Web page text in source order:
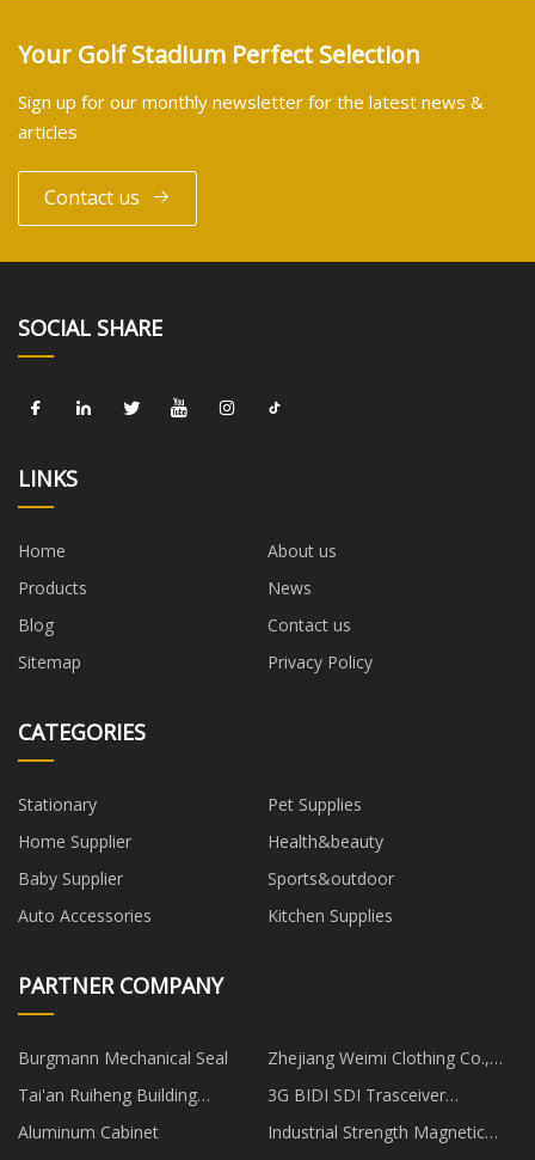
Your Golf Stadium Perfect Selection
Sign up for our monthly newsletter for the latest news &
articles
Contact us
SOCIAL SHARE
LINKS
Home
About us
Products
News
Blog
Contact us
Sitemap
Privacy Policy
CATEGORIES
Stationary
Pet Supplies
Home Supplier
Health&beauty
Baby Supplier
Sports&outdoor
Auto Accessories
Kitchen Supplies
PARTNER COMPANY
Burgmann Mechanical Seal
Zhejiang Weimi Clothing Co.,
Ltd
Tai'an Ruiheng Building
Materials Co., Ltd
3G BIDI SDI Trasceiver
manufacturers
Aluminum Cabinet
Industrial Strength Magnetic